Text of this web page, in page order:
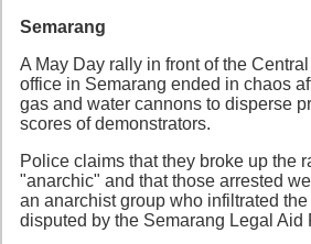
Semarang
A May Day rally in front of the
office in Semarang ended in chaos
gas and water cannons to disperse
scores of demonstrators.
Police claims that they broke up the
"anarchic" and that those arrested
an anarchist group who infiltrated
disputed by the Semarang Legal Aid